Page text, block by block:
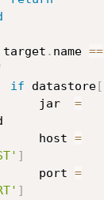
target . name ==
if datastore[
					jar
=
					host
=
]
					port
=
]